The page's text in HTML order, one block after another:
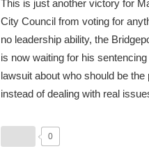
This is just another victory for
City Council from voting for
no leadership ability, the
is now waiting for his
lawsuit about who should be
instead of dealing with real
0